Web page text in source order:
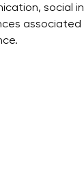
social